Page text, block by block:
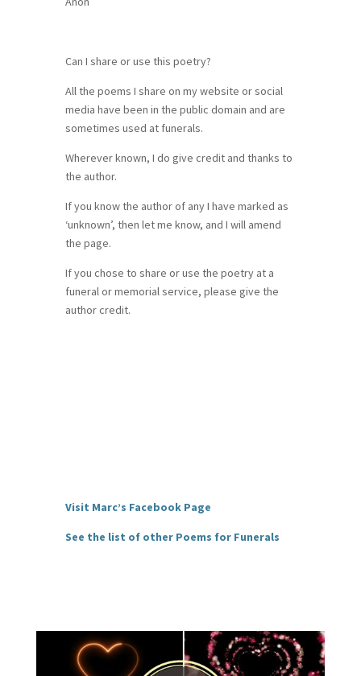
Can I share or use this poetry?
All the poems I share on my website or social
media have been in the public domain and are
sometimes used at funerals.
Wherever known, I do give credit and thanks to
the author.
If you know the author of any I have marked as
‘unknown’, then let me know, and I will amend
the page.
If you chose to share or use the poetry at a
funeral or memorial service, please give the
author credit.
Visit Marc’s Facebook Page
See the list of other Poems for Funerals